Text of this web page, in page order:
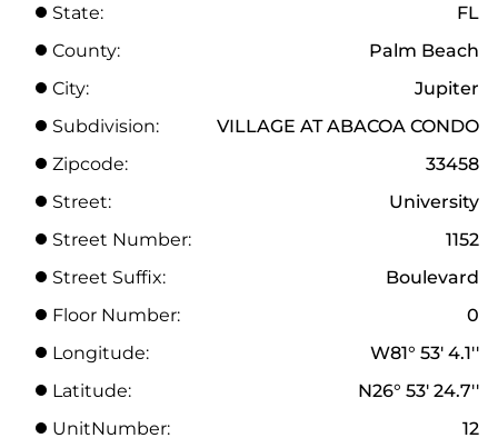
State:
FL
County:
Palm Beach
City:
Jupiter
Subdivision:
VILLAGE AT ABACOA CONDO
Zipcode:
33458
Street:
University
Street Number:
1152
Street Suffix:
Boulevard
Floor Number:
0
Longitude:
W81° 53' 4.1''
Latitude:
N26° 53' 24.7''
UnitNumber:
12